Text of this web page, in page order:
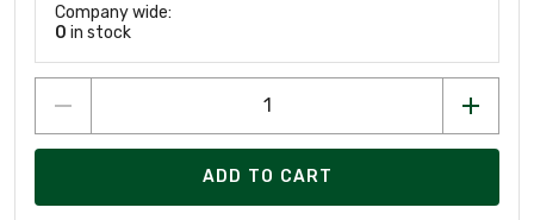
Company wide:
0 in stock
ADD TO CART